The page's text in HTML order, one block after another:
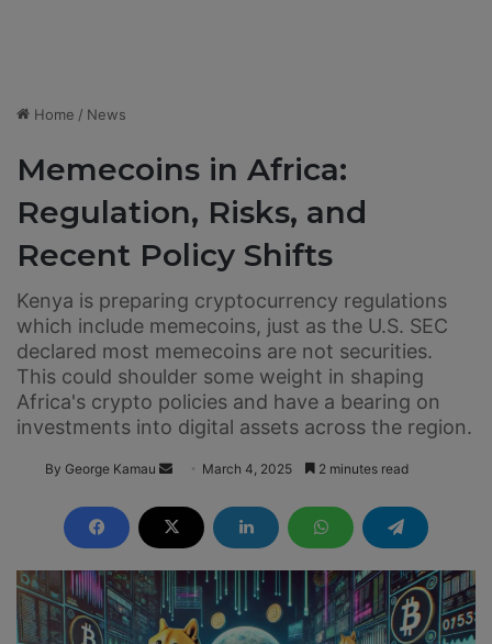
Home / News
Memecoins in Africa:
Regulation, Risks, and
Recent Policy Shifts
Kenya is preparing cryptocurrency regulations
which include memecoins, just as the U.S. SEC
declared most memecoins are not securities.
This could shoulder some weight in shaping
Africa's crypto policies and have a bearing on
investments into digital assets across the region.
By George Kamau
n
d
a
n
e
March 4, 2025 2 minutes read